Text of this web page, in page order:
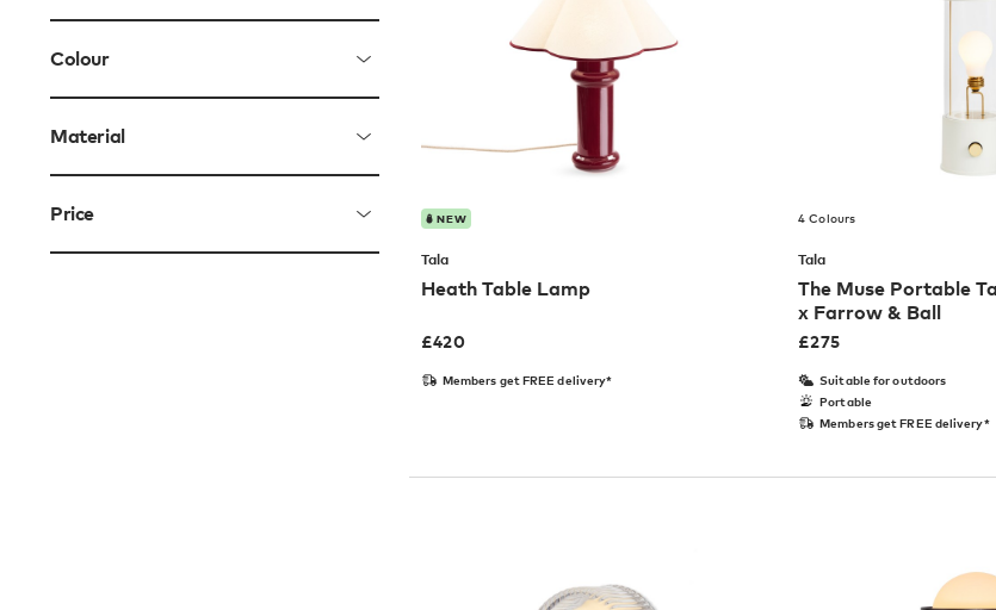
Colour
Material
Price NEW
Tala
Heath Table Lamp
£420
Members get FREE delivery*
4 Colours
Tala
The Muse Portable
x Farrow & Ball
£275
Suitable for outdoors
Portable
Members get FREE delivery*